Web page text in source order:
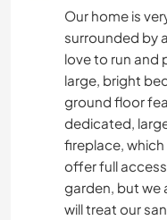
Our home is
surrounded by
love to run and
large, bright
ground floor
dedicated,
fireplace,
offer full
garden, but we
will treat our